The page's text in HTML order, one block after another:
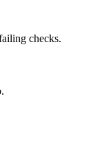
checks.